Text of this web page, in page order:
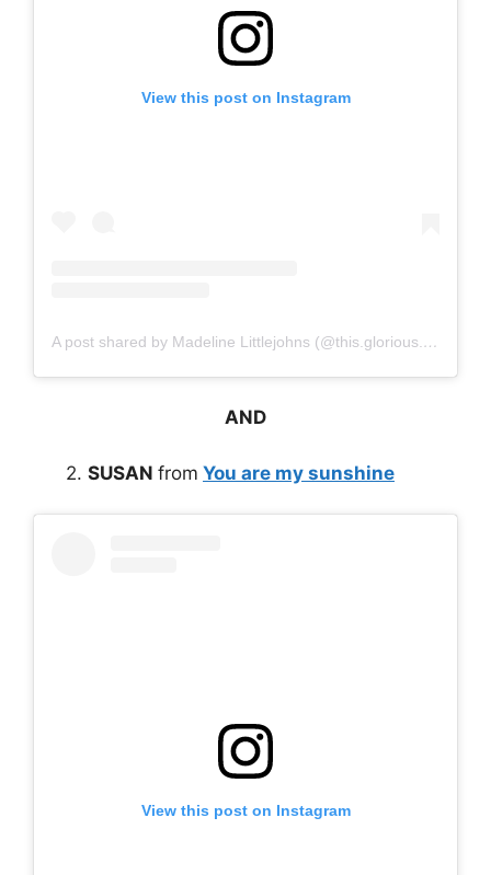
View this post on Instagram
A post shared by Madeline Littlejohns (@this.glorious.life)
AND
2. SUSAN from You are my sunshine
View this post on Instagram